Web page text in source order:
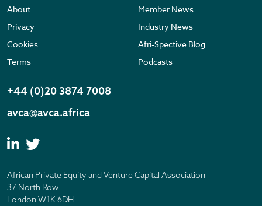
About
Privacy
Cookies
Terms
Member News
Industry News
Afri-Spective Blog
Podcasts
+44 (0)20 3874 7008
avca@avca.africa
African Private Equity and Venture Capital Association
37 North Row
London W1K 6DH